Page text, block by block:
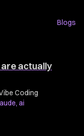
Blogs
actually
Coding
, ai